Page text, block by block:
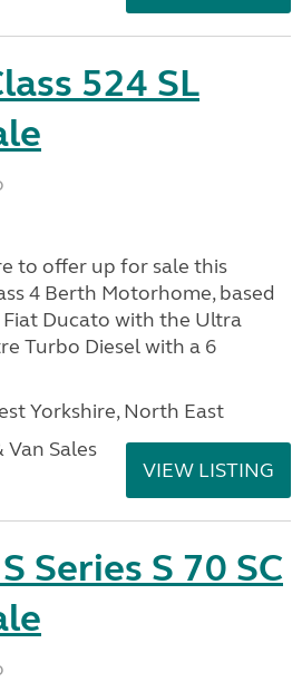
524 SL
to offer up for sale this
4 Berth Motorhome, based
Ducato with the Ultra
Turbo Diesel with a 6
Yorkshire, North East
Sales
VIEW LISTING
Series S 70 SC